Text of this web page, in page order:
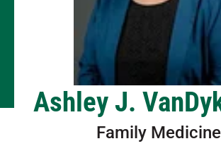
Ashley J.
Family Medicine